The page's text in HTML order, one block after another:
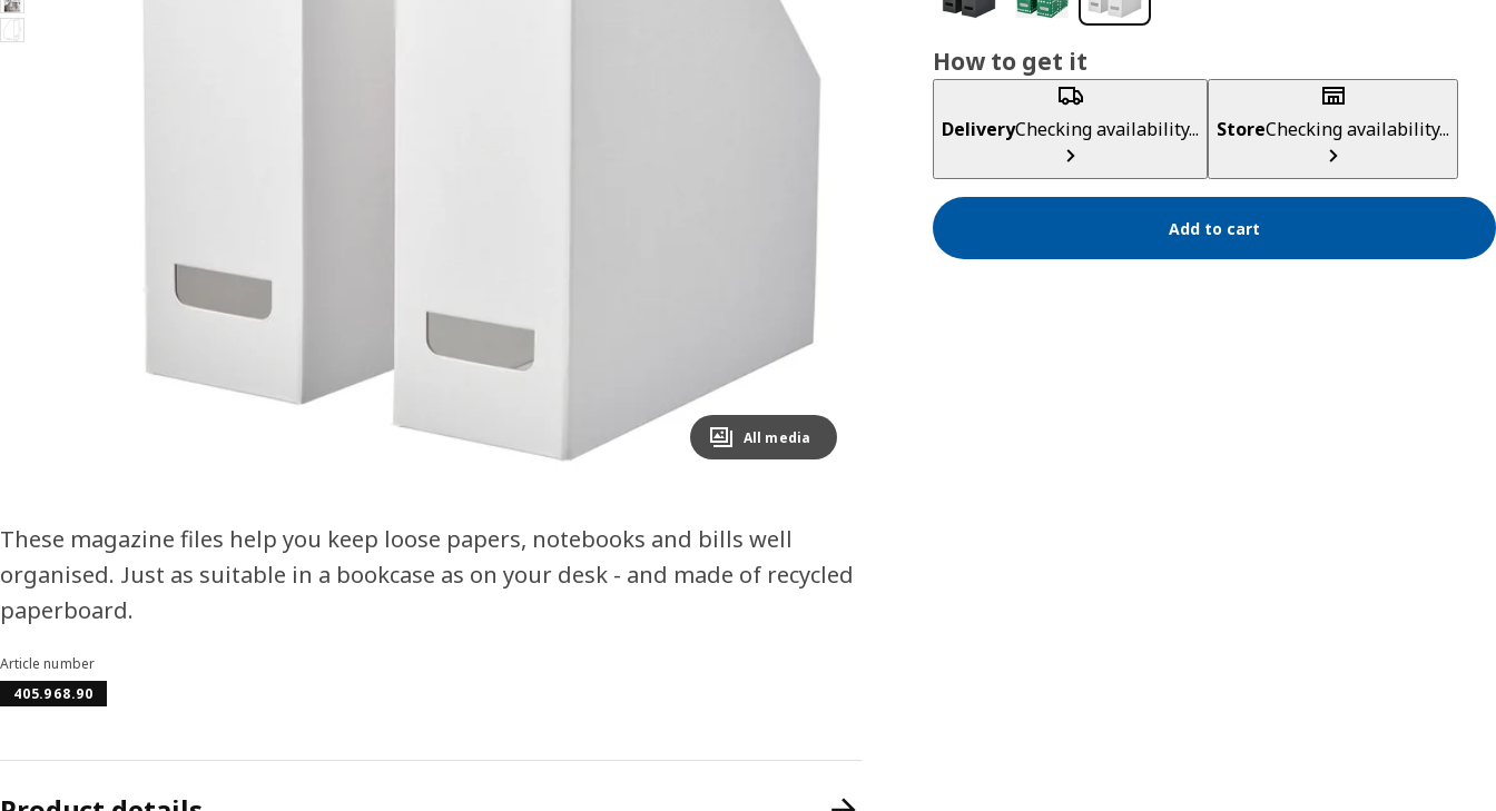
All media
How to get it
DeliveryChecking availability... StoreChecking availability...
Add to cart
These magazine files help you keep loose papers, notebooks and bills well
organised. Just as suitable in a bookcase as on your desk - and made of recycled
paperboard.
Article number
405.968.90